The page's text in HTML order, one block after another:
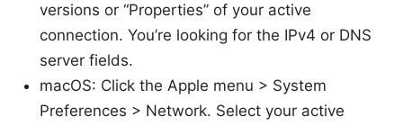
versions or “Properties” of your active
connection. You’re looking for the IPv4 or DNS
server fields.
macOS: Click the Apple menu > System
Preferences > Network. Select your active